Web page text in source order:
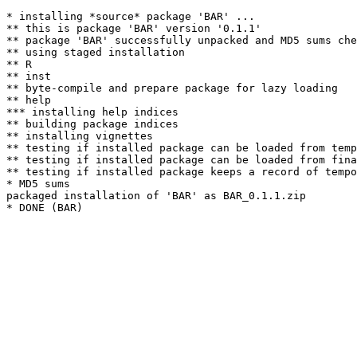
* installing *source* package 'BAR' ...
** this is package 'BAR' version '0.1.1'
** package 'BAR' successfully unpacked and MD5 sums
** using staged installation
** R
** inst
** byte-compile and prepare package for lazy loading
** help
*** installing help indices
** building package indices
** installing vignettes
** testing if installed package can be loaded from
** testing if installed package can be loaded from
** testing if installed package keeps a record of
* MD5 sums
packaged installation of 'BAR' as BAR_0.1.1.zip